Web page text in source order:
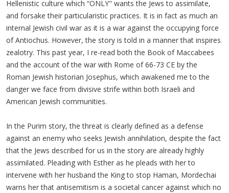
Hellenistic culture which “ONLY" wants the Jews to assimilate,
and forsake their particularistic practices. It is in fact as much an
internal Jewish civil war as it is a war against the occupying force
of Antiochus. However, the story is told in a manner that inspires
zealotry. This past year, I re-read both the Book of Maccabees
and the account of the war with Rome of 66-73 CE by the
Roman Jewish historian Josephus, which awakened me to the
danger we face from divisive strife within both Israeli and
American Jewish communities.
In the Purim story, the threat is clearly defined as a defense
against an enemy who seeks Jewish annihilation, despite the fact
that the Jews described for us in the story are already highly
assimilated. Pleading with Esther as he pleads with her to
intervene with her husband the King to stop Haman, Mordechai
warns her that antisemitism is a societal cancer against which no